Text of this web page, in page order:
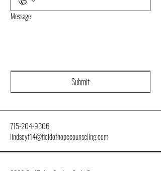
Message
Submit
715-204-9306
lindseyf14@fieldofhopecounseling.com